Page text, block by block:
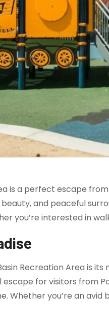
is a perfect escape
and peaceful
you’re interested in
Recreation Area is
for visitors from
Whether you’re an